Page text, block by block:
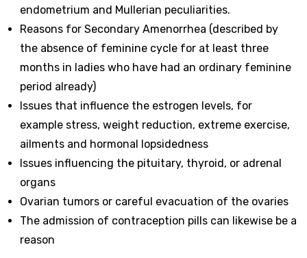
endometrium and Mullerian peculiarities.
Reasons for Secondary Amenorrhea (described by
the absence of feminine cycle for at least three
months in ladies who have had an ordinary feminine
period already)
Issues that influence the estrogen levels, for
example stress, weight reduction, extreme exercise,
ailments and hormonal lopsidedness
Issues influencing the pituitary, thyroid, or adrenal
organs
Ovarian tumors or careful evacuation of the ovaries
The admission of contraception pills can likewise be a
reason